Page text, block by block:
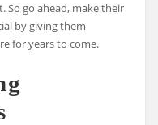
So go ahead, make their
by giving them
for years to come.